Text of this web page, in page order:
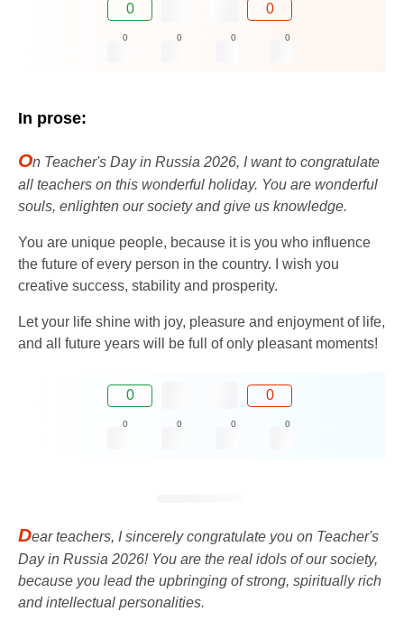
0 0
0 0 0 0
In prose:
On Teacher's Day in Russia 2026, I want to congratulate
all teachers on this wonderful holiday. You are wonderful
souls, enlighten our society and give us knowledge.
You are unique people, because it is you who influence
the future of every person in the country. I wish you
creative success, stability and prosperity.
Let your life shine with joy, pleasure and enjoyment of life,
and all future years will be full of only pleasant moments!
0 0
0 0 0 0
Dear teachers, I sincerely congratulate you on Teacher's
Day in Russia 2026! You are the real idols of our society,
because you lead the upbringing of strong, spiritually rich
and intellectual personalities.